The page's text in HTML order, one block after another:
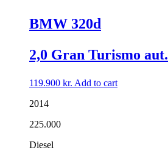
BMW 320d
2,0 Gran Turismo aut.
119.900 kr. Add to cart
2014
225.000
Diesel